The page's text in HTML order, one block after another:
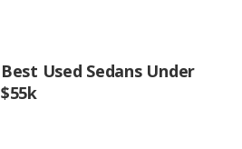
Best Used Sedans Under
$55k